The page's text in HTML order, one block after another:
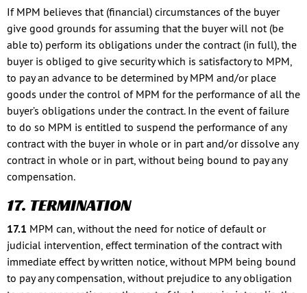
If MPM believes that (financial) circumstances of the buyer
give good grounds for assuming that the buyer will not (be
able to) perform its obligations under the contract (in full), the
buyer is obliged to give security which is satisfactory to MPM,
to pay an advance to be determined by MPM and/or place
goods under the control of MPM for the performance of all the
buyer’s obligations under the contract. In the event of failure
to do so MPM is entitled to suspend the performance of any
contract with the buyer in whole or in part and/or dissolve any
contract in whole or in part, without being bound to pay any
compensation.
17. TERMINATION
17.1 MPM can, without the need for notice of default or
judicial intervention, effect termination of the contract with
immediate effect by written notice, without MPM being bound
to pay any compensation, without prejudice to any obligation